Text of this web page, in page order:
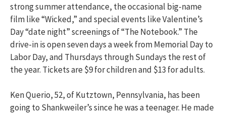
strong summer attendance, the occasional big-name
film like “Wicked,” and special events like Valentine’s
Day “date night” screenings of “The Notebook.” The
drive-in is open seven days a week from Memorial Day to
Labor Day, and Thursdays through Sundays the rest of
the year. Tickets are $9 for children and $13 for adults.
Ken Querio, 52, of Kutztown, Pennsylvania, has been
going to Shankweiler’s since he was a teenager. He made